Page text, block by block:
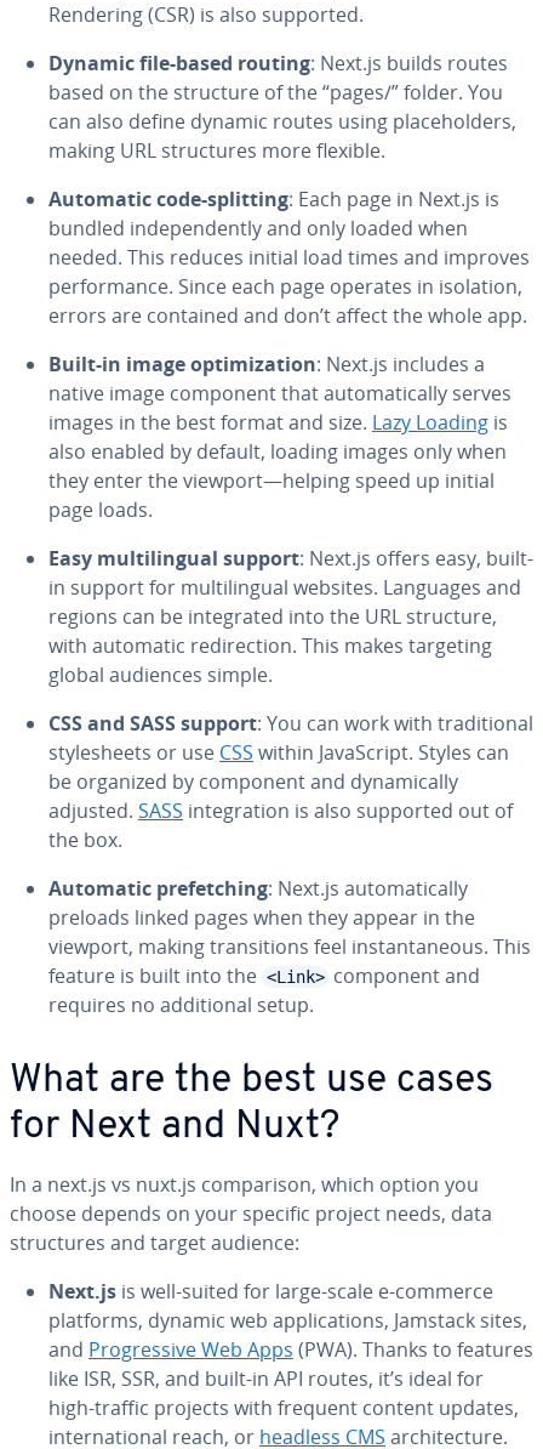
Rendering (CSR) is also supported.
Dynamic file-based routing: Next.js builds routes
based on the structure of the “pages/” folder. You
can also define dynamic routes using place­hold­ers,
making URL struc­tures more flexible.
Automatic code-splitting: Each page in Next.js is
bundled in­de­pen­dent­ly and only loaded when
needed. This reduces initial load times and improves
per­for­mance. Since each page operates in isolation,
errors are contained and don’t affect the whole app.
Built-in image op­ti­miza­tion: Next.js includes a
native image component that au­to­mat­i­cal­ly serves
images in the best format and size. Lazy Loading is
also enabled by default, loading images only when
they enter the viewport—helping speed up initial
page loads.
Easy mul­ti­lin­gual support: Next.js offers easy, built-
in support for mul­ti­lin­gual websites. Languages and
regions can be in­te­grat­ed into the URL structure,
with automatic redi­rec­tion. This makes targeting
global audiences simple.
CSS and SASS support: You can work with tra­di­tion­al
stylesheets or use CSS within JavaScript. Styles can
be organized by component and dy­nam­i­cal­ly
adjusted. SASS in­te­gra­tion is also supported out of
the box.
Automatic prefetch­ing: Next.js au­to­mat­i­cal­ly
preloads linked pages when they appear in the
viewport, making tran­si­tions feel in­stan­ta­neous. This
feature is built into the <Link> component and
requires no ad­di­tion­al setup.
What are the best use cases
for Next and Nuxt?
In a next.js vs nuxt.js com­par­i­son, which option you
choose depends on your specific project needs, data
struc­tures and target audience:
Next.js is well-suited for large-scale e-commerce
platforms, dynamic web ap­pli­ca­tions, Jamstack sites,
and Pro­gres­sive Web Apps (PWA). Thanks to features
like ISR, SSR, and built-in API routes, it’s ideal for
high-traffic projects with frequent content updates,
in­ter­na­tion­al reach, or headless CMS ar­chi­tec­ture.